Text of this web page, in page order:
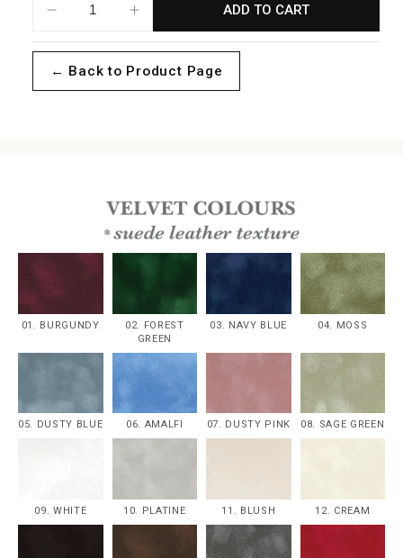
Decrease
quantity
Celeste
Increase
quantity
Celeste
ADD TO CART
← Back to Product Page
01. BURGUNDY
02. FOREST
GREEN
03. NAVY BLUE 04. MOSS
05. DUSTY BLUE 06. AMALFI 07. DUSTY PINK 08. SAGE GREEN
09. WHITE 10. PLATINE 11. BLUSH 12. CREAM